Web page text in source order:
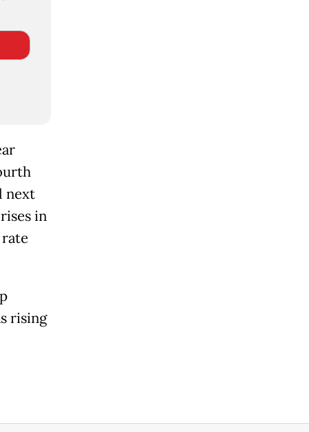
next
in
rising